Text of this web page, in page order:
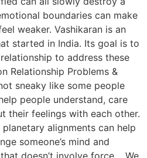
boundaries can make
weaker. Vashikaran is an
started in India. Its goal is to
to address these
Relationship Problems &
sneaky like some people
people understand, care
their feelings with each other.
alignments can help
someone’s mind and
doesn’t involve force. We